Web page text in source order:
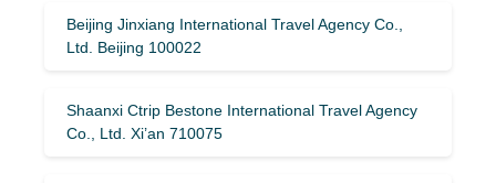
Beijing Jinxiang International Travel Agency Co.,
Ltd. Beijing 100022
Shaanxi Ctrip Bestone International Travel Agency
Co., Ltd. Xi’an 710075